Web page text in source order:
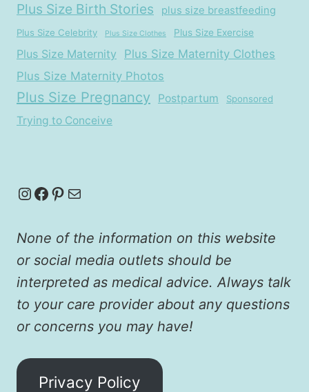
Plus Size Birth Stories plus size breastfeeding
Plus Size Celebrity Plus Size Clothes Plus Size Exercise
Plus Size Maternity
Plus Size Maternity Clothes
Plus Size Maternity Photos
Plus Size Pregnancy Postpartum Sponsored
Trying to Conceive
Instagram
Facebook
Pinterest
Mail
None of the information on this website
or social media outlets should be
interpreted as medical advice. Always talk
to your care provider about any questions
or concerns you may have!
Privacy Policy